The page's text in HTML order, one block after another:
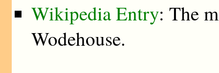
Wikipedia Entry: The
Wodehouse.